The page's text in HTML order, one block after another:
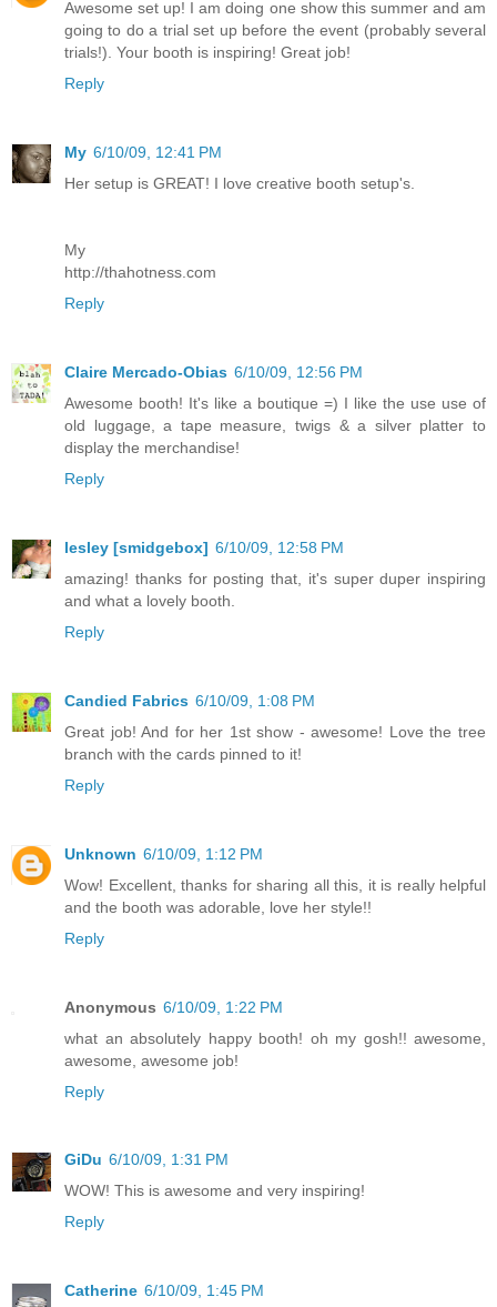
Awesome set up! I am doing one show this summer and am
going to do a trial set up before the event (probably several
trials!). Your booth is inspiring! Great job!
Reply
My 6/10/09, 12:41 PM
Her setup is GREAT! I love creative booth setup's.
My
http://thahotness.com
Reply
Claire Mercado-Obias 6/10/09, 12:56 PM
Awesome booth! It's like a boutique =) I like the use use of
old luggage, a tape measure, twigs & a silver platter to
display the merchandise!
Reply
lesley [smidgebox] 6/10/09, 12:58 PM
amazing! thanks for posting that, it's super duper inspiring
and what a lovely booth.
Reply
Candied Fabrics 6/10/09, 1:08 PM
Great job! And for her 1st show - awesome! Love the tree
branch with the cards pinned to it!
Reply
Unknown 6/10/09, 1:12 PM
Wow! Excellent, thanks for sharing all this, it is really helpful
and the booth was adorable, love her style!!
Reply
Anonymous 6/10/09, 1:22 PM
what an absolutely happy booth! oh my gosh!! awesome,
awesome, awesome job!
Reply
GiDu 6/10/09, 1:31 PM
WOW! This is awesome and very inspiring!
Reply
Catherine 6/10/09, 1:45 PM